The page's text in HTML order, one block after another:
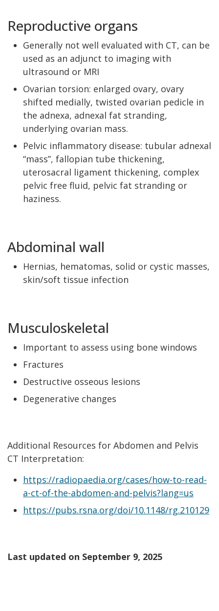
Reproductive organs
Generally not well evaluated with CT, can be
used as an adjunct to imaging with
ultrasound or MRI
Ovarian torsion: enlarged ovary, ovary
shifted medially, twisted ovarian pedicle in
the adnexa, adnexal fat stranding,
underlying ovarian mass.
Pelvic inflammatory disease: tubular adnexal
“mass”, fallopian tube thickening,
uterosacral ligament thickening, complex
pelvic free fluid, pelvic fat stranding or
haziness.
Abdominal wall
Hernias, hematomas, solid or cystic masses,
skin/soft tissue infection
Musculoskeletal
Important to assess using bone windows
Fractures
Destructive osseous lesions
Degenerative changes
Additional Resources for Abdomen and Pelvis
CT Interpretation:
https://radiopaedia.org/cases/how-to-read-
a-ct-of-the-abdomen-and-pelvis?lang=us
https://pubs.rsna.org/doi/10.1148/rg.210129
Last updated on September 9, 2025